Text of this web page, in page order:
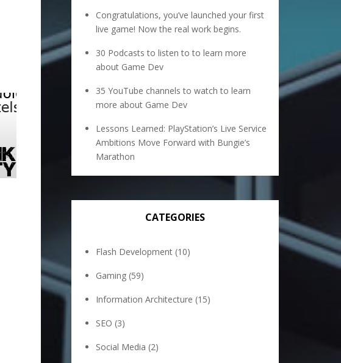
Congratulations, you’ve launched your first
live game! Now the real work begins.
30 Podcasts to listen to to learn more
about Game Dev
35 YouTube channels to watch to learn
more about Game Dev
Lessons Learned: PlayStation’s Live Service
Ambitions Move Forward with Bungie’s
Marathon
CATEGORIES
Flash Development (10)
Gaming (59)
Information Architecture (15)
SEO (3)
Social Media (2)